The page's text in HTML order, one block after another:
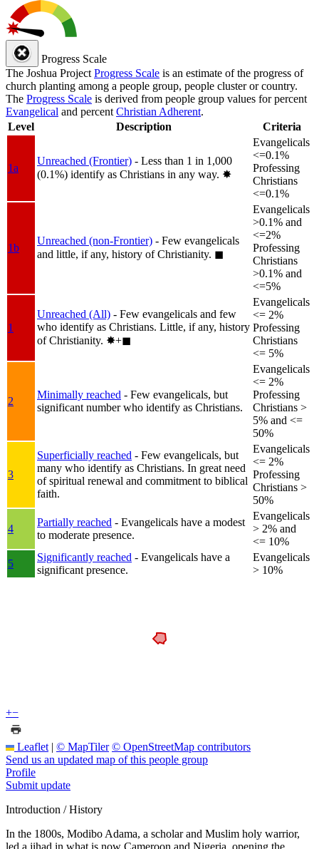
Progress Scale
The Joshua Project Progress Scale is an estimate of the progress of
church planting among a people group, people cluster or country.
The Progress Scale is derived from people group values for percent
Evangelical and percent Christian Adherent.
Level
Description Criteria
1a
Unreached (Frontier) - Less than 1 in 1,000
(0.1%) identify as Christians in any way. ✸︎
Evangelicals
<=0.1%
Professing
Christians
<=0.1%
1b
Unreached (non-Frontier) - Few evangelicals
and little, if any, history of Christianity. ◼︎
Evangelicals
>0.1% and
<=2%
Professing
Christians
>0.1% and
<=5%
1
Unreached (All) - Few evangelicals and few
who identify as Christians. Little, if any, history
of Christianity. ✸︎+◼︎
Evangelicals
<= 2%
Professing
Christians
<= 5%
2
Minimally reached - Few evangelicals, but
significant number who identify as Christians.
Evangelicals
<= 2%
Professing
Christians >
5% and <=
50%
3
Superficially reached - Few evangelicals, but
many who identify as Christians. In great need
of spiritual renewal and commitment to biblical
faith.
Evangelicals
<= 2%
Professing
Christians >
50%
4
Partially reached - Evangelicals have a modest
to moderate presence.
Evangelicals
> 2% and
<= 10%
5
Significantly reached - Evangelicals have a
significant presence.
Evangelicals
> 10%
+−
Leaflet | © MapTiler © OpenStreetMap contributors
Send us an updated map of this people group
Profile
Submit update
Introduction / History
In the 1800s, Modibo Adama, a scholar and Muslim holy warrior,
led a jihad in what is now Cameroon and Nigeria, opening the